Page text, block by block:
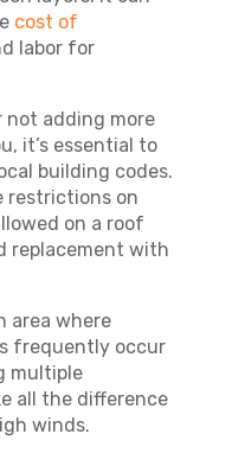
cost of
labor for
adding more
it’s essential to
building codes.
restrictions on
on a roof
replacement with
area where
frequently occur
multiple
all the difference
winds.